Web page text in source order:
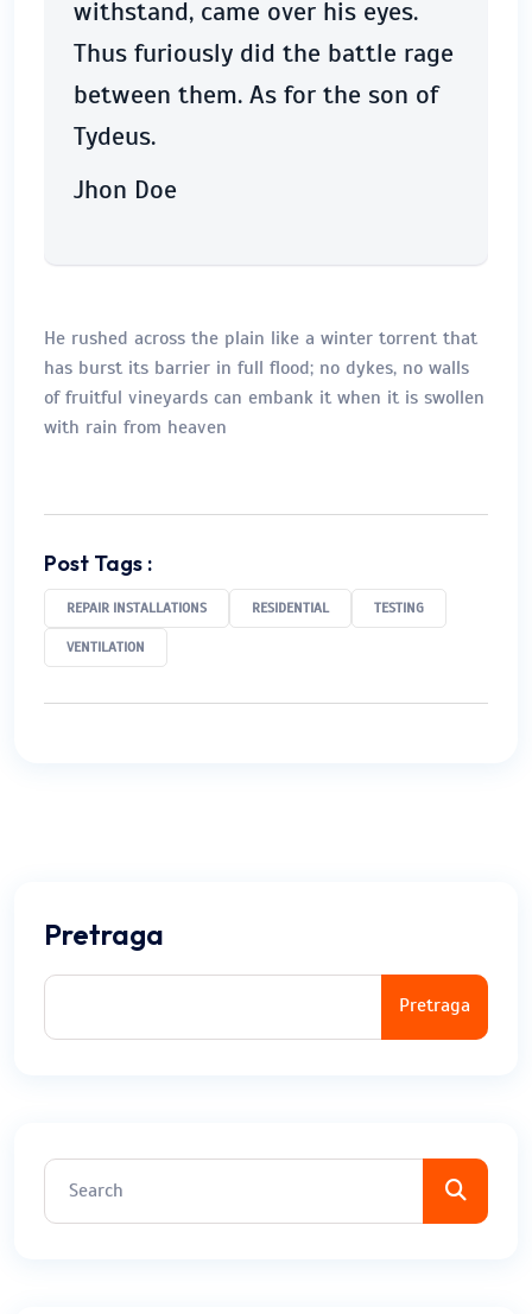
withstand, came over his eyes.
Thus furiously did the battle rage
between them. As for the son of
Tydeus.
Jhon Doe
He rushed across the plain like a winter torrent that
has burst its barrier in full flood; no dykes, no walls
of fruitful vineyards can embank it when it is swollen
with rain from heaven
Post Tags :
REPAIR INSTALLATIONS RESIDENTIAL TESTING
VENTILATION
Pretraga
Pretraga